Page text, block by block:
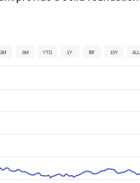
3M 6M YTD 1Y 5Y 10Y ALL